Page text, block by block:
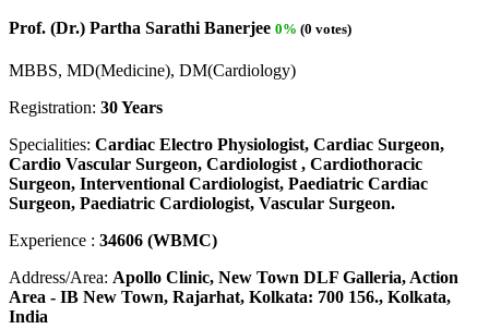
Prof. (Dr.) Partha Sarathi Banerjee 0% (0 votes)
MBBS, MD(Medicine), DM(Cardiology)
Registration: 30 Years
Specialities: Cardiac Electro Physiologist, Cardiac Surgeon,
Cardio Vascular Surgeon, Cardiologist , Cardiothoracic
Surgeon, Interventional Cardiologist, Paediatric Cardiac
Surgeon, Paediatric Cardiologist, Vascular Surgeon.
Experience : 34606 (WBMC)
Address/Area: Apollo Clinic, New Town DLF Galleria, Action
Area - IB New Town, Rajarhat, Kolkata: 700 156., Kolkata,
India